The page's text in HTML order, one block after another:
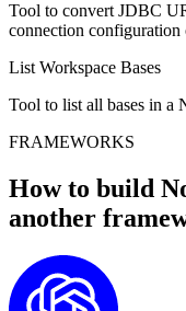
Tool to convert JDBC
connection configuration
List Workspace Bases
Tool to list all bases in a
FRAMEWORKS
How to build
another